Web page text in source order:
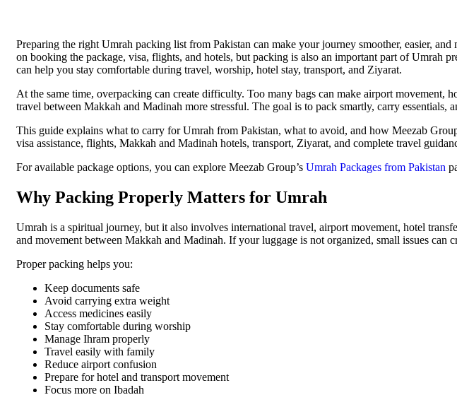
Preparing the right Umrah packing list from Pakistan can make your journey smoother, easier,
on booking the package, visa, flights, and hotels, but packing is also an important part of Umrah
can help you stay comfortable during travel, worship, hotel stay, transport, and Ziyarat.
At the same time, overpacking can create difficulty. Too many bags can make airport movement,
travel between Makkah and Madinah more stressful. The goal is to pack smartly, carry essentials,
This guide explains what to carry for Umrah from Pakistan, what to avoid, and how Meezab
visa assistance, flights, Makkah and Madinah hotels, transport, Ziyarat, and complete travel
For available package options, you can explore Meezab Group’s Umrah Packages from Pakistan
Why Packing Properly Matters for Umrah
Umrah is a spiritual journey, but it also involves international travel, airport movement, hotel
and movement between Makkah and Madinah. If your luggage is not organized, small issues can
Proper packing helps you:
Keep documents safe
Avoid carrying extra weight
Access medicines easily
Stay comfortable during worship
Manage Ihram properly
Travel easily with family
Reduce airport confusion
Prepare for hotel and transport movement
Focus more on Ibadah